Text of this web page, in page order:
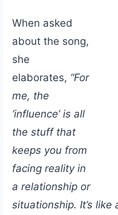
When asked
about the song,
she
elaborates, “For
me, the
‘influence’ is all
the stuff that
keeps you from
facing reality in
a relationship or
situationship. It’s